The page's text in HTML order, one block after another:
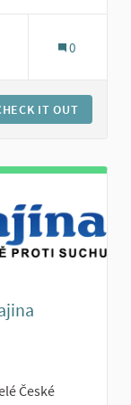
0
IT OUT
České